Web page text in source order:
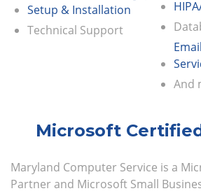
Setup & Installation
Technical Support
And
Microsoft
Maryland Computer Service is a
Partner and Microsoft Small